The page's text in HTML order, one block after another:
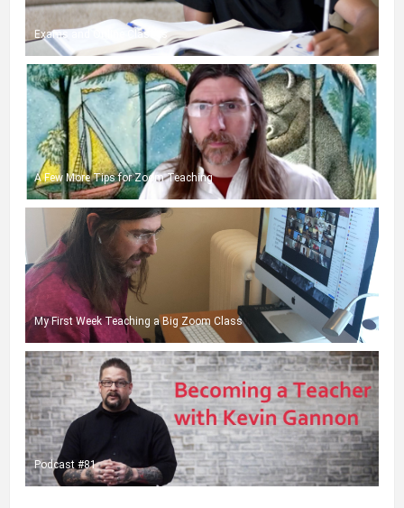
Exams and Online Classes
A Few More Tips for Zoom Teaching
My First Week Teaching a Big Zoom Class
Podcast #81